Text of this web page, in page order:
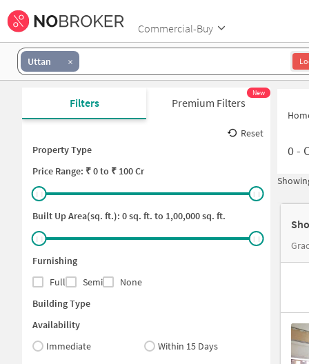
Commercial-Buy
Uttan
Filters Premium Filters
New
Reset
Property Type
Price Range: ₹0to ₹ 100 Cr
Built Up Area(sq. ft.): 0sq. ft. to 1,00,000sq. ft.
Furnishing
Full
Semi
None
Building Type
Availability
Immediate
Within 15 Days
0-